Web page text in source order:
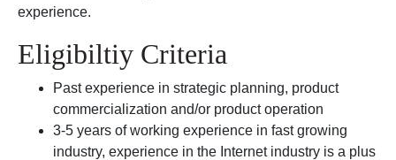
experience.
Eligibiltiy Criteria
Past experience in strategic planning, product
commercialization and/or product operation
3-5 years of working experience in fast growing
industry, experience in the Internet industry is a plus